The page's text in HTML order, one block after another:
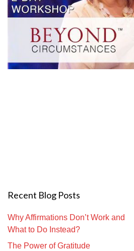
Recent Blog Posts
Why Affirmations Don’t Work and
What to Do Instead?
The Power of Gratitude